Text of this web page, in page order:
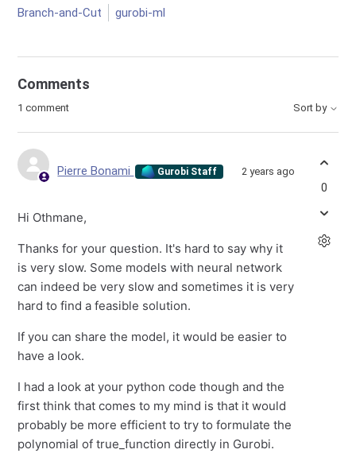
Branch-and-Cut
gurobi-ml
Comments
1 comment Sort by
Pierre Bonami Gurobi Staff 2 years ago
Hi Othmane,
Thanks for your question. It's hard to say why it
is very slow. Some models with neural network
can indeed be very slow and sometimes it is very
hard to find a feasible solution.
If you can share the model, it would be easier to
have a look.
I had a look at your python code though and the
first think that comes to my mind is that it would
probably be more efficient to try to formulate the
polynomial of true_function directly in Gurobi.
0